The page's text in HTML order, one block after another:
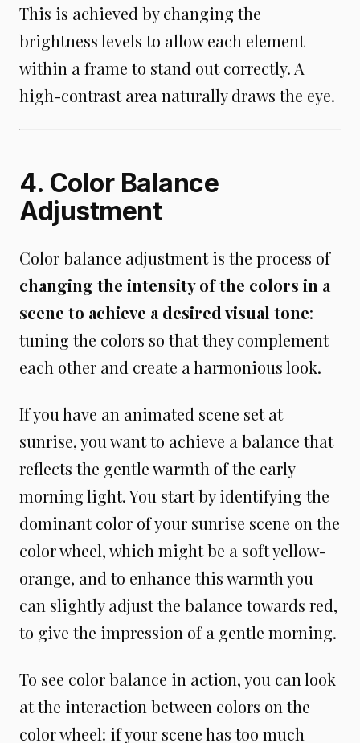
This is achieved by changing the
brightness levels to allow each element
within a frame to stand out correctly. A
high-contrast area naturally draws the eye.
4. Color Balance
Adjustment
Color balance adjustment is the process of
changing the intensity of the colors in a
scene to achieve a desired visual tone:
tuning the colors so that they complement
each other and create a harmonious look.
If you have an animated scene set at
sunrise, you want to achieve a balance that
reflects the gentle warmth of the early
morning light. You start by identifying the
dominant color of your sunrise scene on the
color wheel, which might be a soft yellow-
orange, and to enhance this warmth you
can slightly adjust the balance towards red,
to give the impression of a gentle morning.
To see color balance in action, you can look
at the interaction between colors on the
color wheel: if your scene has too much